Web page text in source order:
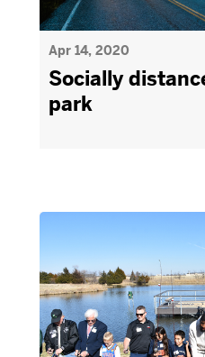
Apr 14, 2020
Socially
park